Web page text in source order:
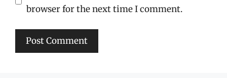
browser for the next time I comment.